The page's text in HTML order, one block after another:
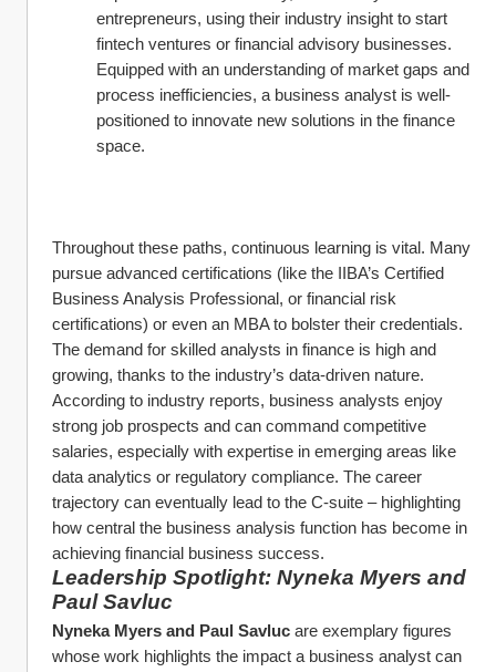
entrepreneurs, using their industry insight to start
fintech ventures or financial advisory businesses.
Equipped with an understanding of market gaps and
process inefficiencies, a business analyst is well-
positioned to innovate new solutions in the finance
space.
Throughout these paths, continuous learning is vital. Many
pursue advanced certifications (like the IIBA’s Certified
Business Analysis Professional, or financial risk
certifications) or even an MBA to bolster their credentials.
The demand for skilled analysts in finance is high and
growing, thanks to the industry’s data-driven nature.
According to industry reports, business analysts enjoy
strong job prospects and can command competitive
salaries, especially with expertise in emerging areas like
data analytics or regulatory compliance. The career
trajectory can eventually lead to the C-suite – highlighting
how central the business analysis function has become in
achieving financial business success.
Leadership Spotlight: Nyneka Myers and
Paul Savluc
Nyneka Myers and Paul Savluc are exemplary figures
whose work highlights the impact a business analyst can